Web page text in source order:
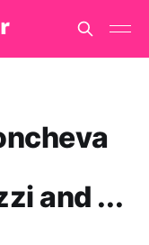
and ...